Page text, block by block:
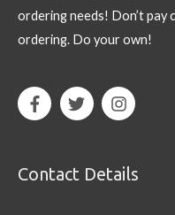
ordering needs! Don’t pay
ordering. Do your own!
Contact Details